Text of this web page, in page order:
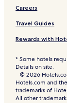
e
G
a
r
n
C
h
a
n
Careers
Travel Guides
Rewards with
* Some hotels
Details on site.
© 2026
Hotels.com and
trademarks of
All other